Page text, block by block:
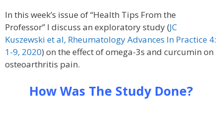
In this week’s issue of “Health Tips From the
Professor” I discuss an exploratory study (JC
Kuszewski et al, Rheumatology Advances In Practice 4:
1-9, 2020) on the effect of omega-3s and curcumin on
osteoarthritis pain.
How Was The Study Done?